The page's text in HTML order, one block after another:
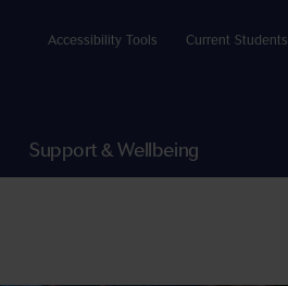
Accessibility Tools Current Students
Support & Wellbeing